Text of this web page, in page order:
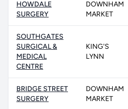
HOWDALE
SURGERY
DOWNHAM
MARKET
SOUTHGATES
SURGICAL &
MEDICAL
CENTRE
KING'S
LYNN
BRIDGE STREET
SURGERY
DOWNHAM
MARKET